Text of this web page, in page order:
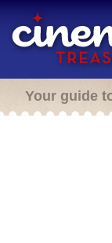
Your guide